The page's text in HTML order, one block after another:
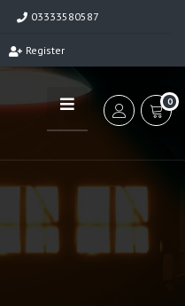
03333580587
Register
0